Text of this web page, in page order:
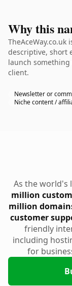
Why this
descriptive, short
launch
client.
Newsletter or
Niche content /
As the world's
million
million
customer
friendly
including
for